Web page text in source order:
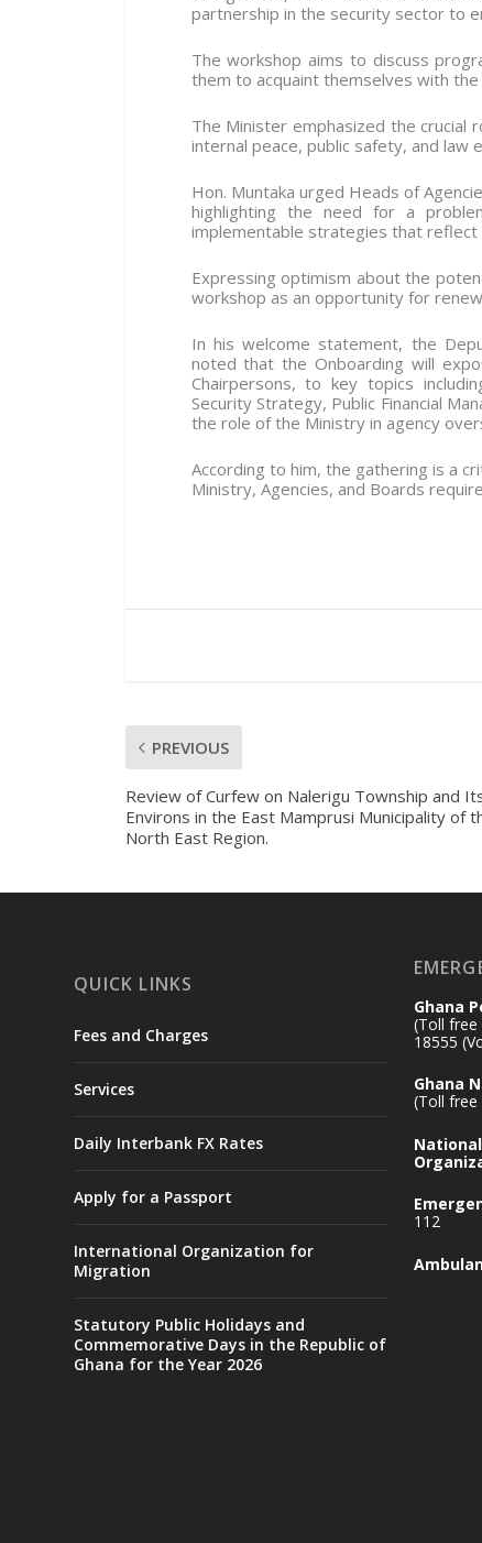
partnership in the security sector to
The workshop aims to discuss
them to acquaint themselves with
The Minister emphasized the crucial
internal peace, public safety, and law
Hon. Muntaka urged Heads of
highlighting the need for a
implementable strategies that reflect
Expressing optimism about the
workshop as an opportunity for
In his welcome statement, the
noted that the Onboarding will
Chairpersons, to key topics
Security Strategy, Public Financial
the role of the Ministry in agency
According to him, the gathering is a
Ministry, Agencies, and Boards
PREVIOUS
Review of Curfew on Nalerigu Township and
Environs in the East Mamprusi Municipality of
North East Region.
QUICK LINKS
Fees and Charges
Services
Daily Interbank FX Rates
Apply for a Passport
International Organization for
Migration
Statutory Public Holidays and
Commemorative Days in the Republic of
Ghana for the Year 2026
Ghana
(Toll
18555
Ghana
(Toll
112